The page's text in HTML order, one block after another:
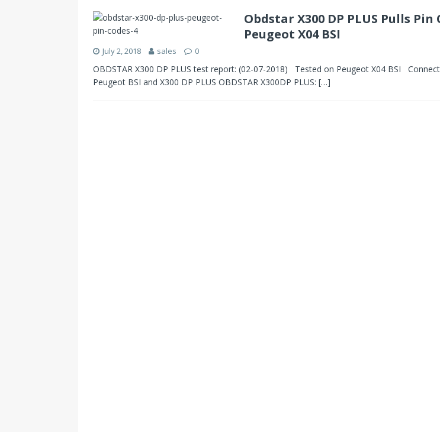
Obdstar X300 DP PLUS Pulls Pin
Peugeot X04 BSI
July 2, 2018 sales 0
OBDSTAR X300 DP PLUS test report: (02-07-2018) Tested on Peugeot X04 BSI
Peugeot BSI and X300 DP PLUS OBDSTAR X300DP PLUS: […]